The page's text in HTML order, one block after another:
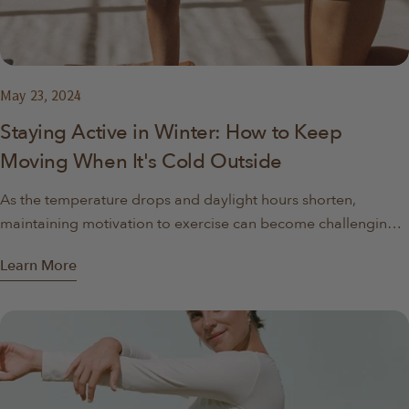
May 23, 2024
Staying Active in Winter: How to Keep
Moving When It's Cold Outside
As the temperature drops and daylight hours shorten,
maintaining motivation to exercise can become challenging.
might start to notice it becomes even harder to get up early
a warm drink can often outweigh the desire to get moving.
However, staying active during the winter months is crucial
for both physical health and mental well-being. Here at
foldUP, we've curated some tips, ideas, and inspiration to
Learn More